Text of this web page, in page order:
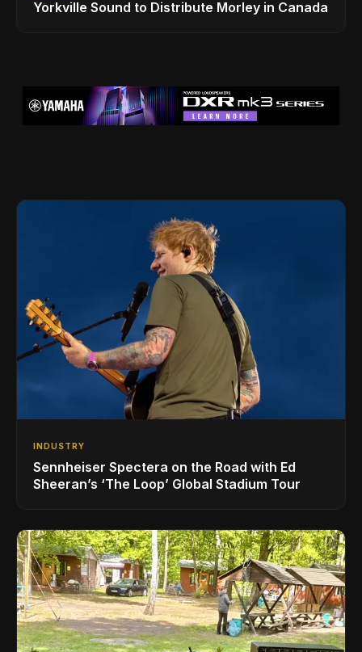
Yorkville Sound to Distribute Morley in Canada
INDUSTRY
Sennheiser Spectera on the Road with Ed
Sheeran’s ‘The Loop’ Global Stadium Tour